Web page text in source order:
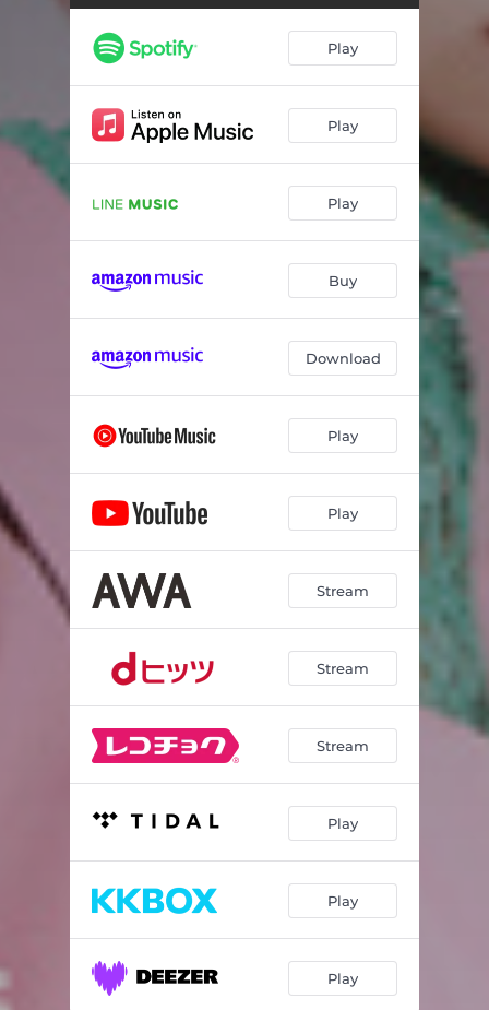
mascara 02:45
Desolateness
irony feat.suisoh 03:23
hana 04:24
HONEsty✧ 03:08
02:56
03:46
Play
Play
Play
Buy
Download
Play
Play
Stream
Stream
Stream
Play
Play
Play